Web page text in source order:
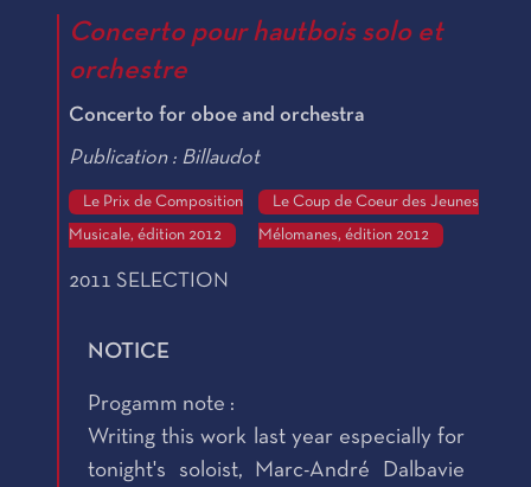
Concerto pour hautbois solo et
orchestre
Concerto for oboe and orchestra
Publication : Billaudot
Le Prix de Composition
Musicale, édition 2012
Le Coup de Coeur des Jeunes
Mélomanes, édition 2012
2011 SELECTION
NOTICE
Progamm note :
Writing this work last year especially for
tonight's soloist, Marc-André Dalbavie